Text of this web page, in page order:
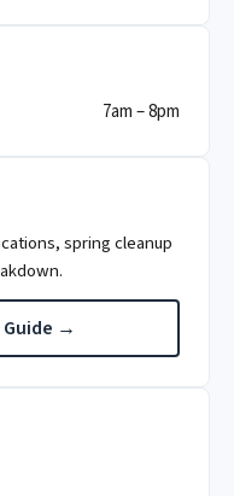
7am – 8pm
spring cleanup
→